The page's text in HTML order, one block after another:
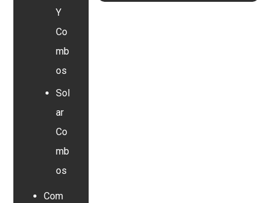
Y
Co
mb
os
Sol
ar
Co
mb
os
Com